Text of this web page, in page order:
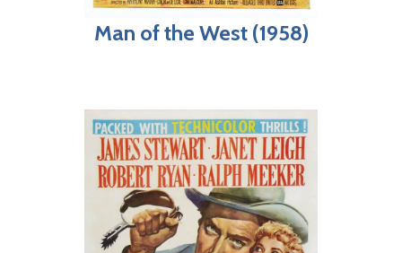
Man of the West (1958)